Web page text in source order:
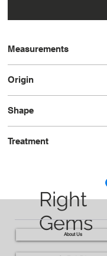
Measurements
Origin
Shape
Treatment
Right
Gems
About Us